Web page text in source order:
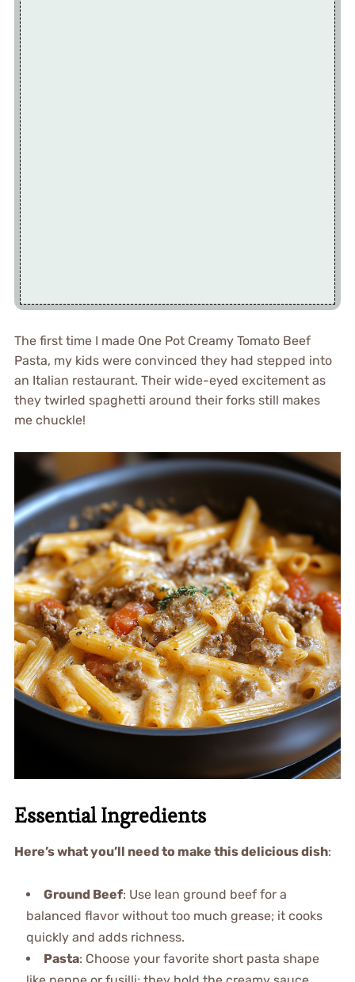
The first time I made One Pot Creamy Tomato Beef
Pasta, my kids were convinced they had stepped into
an Italian restaurant. Their wide-eyed excitement as
they twirled spaghetti around their forks still makes
me chuckle!
Essential Ingredients
Here’s what you’ll need to make this delicious dish:
Ground Beef: Use lean ground beef for a
balanced flavor without too much grease; it cooks
quickly and adds richness.
Pasta: Choose your favorite short pasta shape